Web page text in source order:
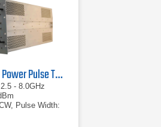
IFI GT825-500 High Power Pulse TWT Amplifier
- 8.0GHz
Pulse Width: